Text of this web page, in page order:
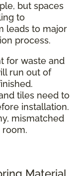
but spaces
to
leads to major
process.
for waste and
run out of
tiles need to
installation.
mismatched
room.